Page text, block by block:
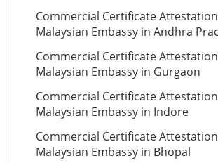
Commercial Certificate
Malaysian Embassy in Andhra
Commercial Certificate
Malaysian Embassy in Gurgaon
Commercial Certificate
Malaysian Embassy in Indore
Commercial Certificate
Malaysian Embassy in Bhopal